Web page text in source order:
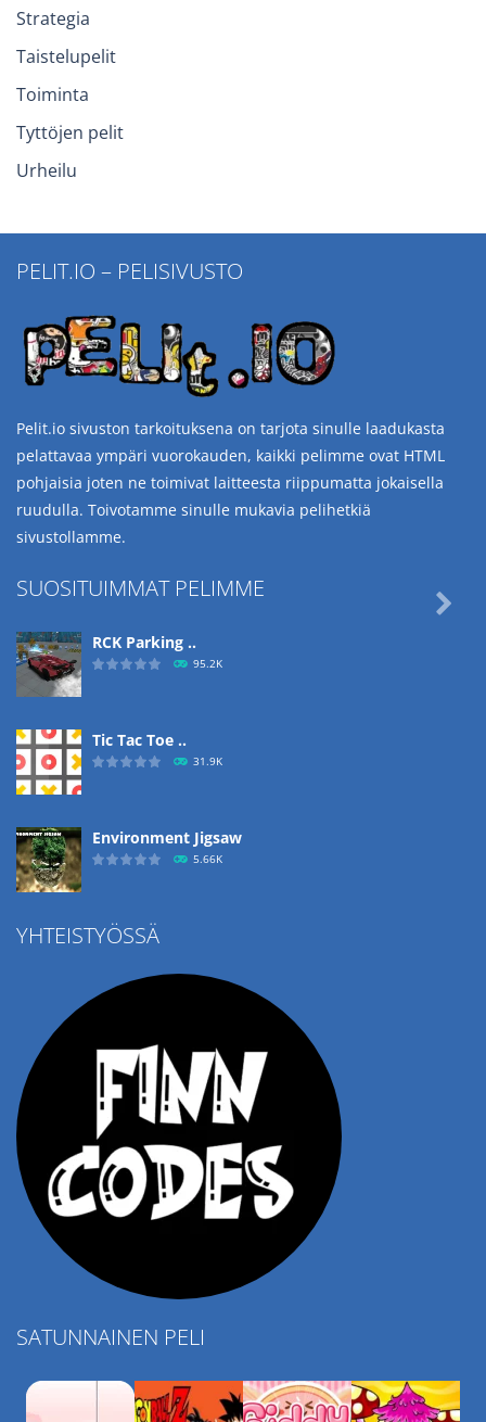
Strategia
Taistelupelit
Toiminta
Tyttöjen pelit
Urheilu
PELIT.IO – PELISIVUSTO
Pelit.io sivuston tarkoituksena on tarjota sinulle laadukasta
pelattavaa ympäri vuorokauden, kaikki pelimme ovat HTML
pohjaisia joten ne toimivat laitteesta riippumatta jokaisella
ruudulla. Toivotamme sinulle mukavia pelihetkiä
sivustollamme.
SUOSITUIMMAT PELIMME
RCK Parking ..
95.2K
Tic Tac Toe ..
31.9K
Environment Jigsaw
5.66K
Ropе Help

YHTEISTYÖSSÄ
SATUNNAINEN PELI